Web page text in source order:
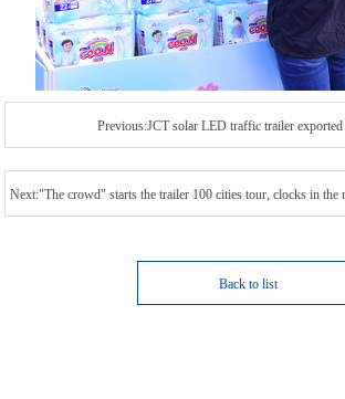
Previous:JCT solar LED traffic trailer
Next:"The crowd" starts the trailer 100 cities tour, clocks in the
Back to list